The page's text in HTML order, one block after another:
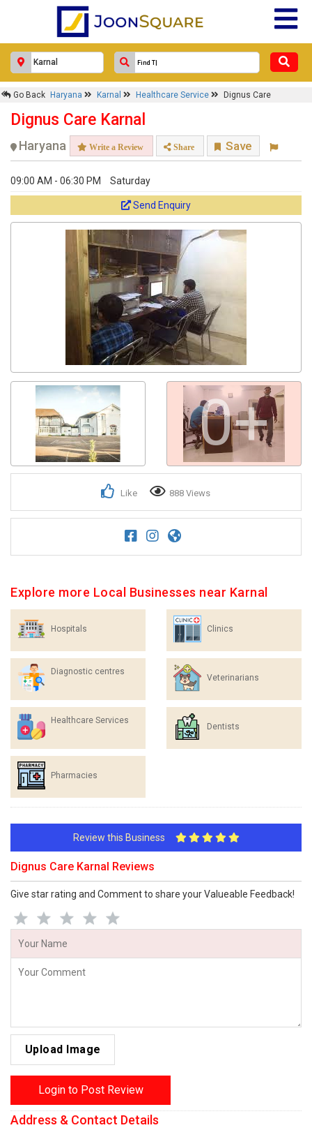
Go Back Haryana Karnal Healthcare Service Dignus Care
Dignus Care Karnal
Haryana Write a Review Share Save
09:00 AM - 06:30 PM Saturday
Send Enquiry
0+
Like 888 Views
Explore more Local Businesses near Karnal
Hospitals Clinics
Diagnostic centres
Veterinarians
Healthcare Services
Dentists
Pharmacies
Review this Business
Dignus Care Karnal Reviews
Give star rating and Comment to share your Valueable Feedback!
Upload Image
Login to Post Review
Address & Contact Details